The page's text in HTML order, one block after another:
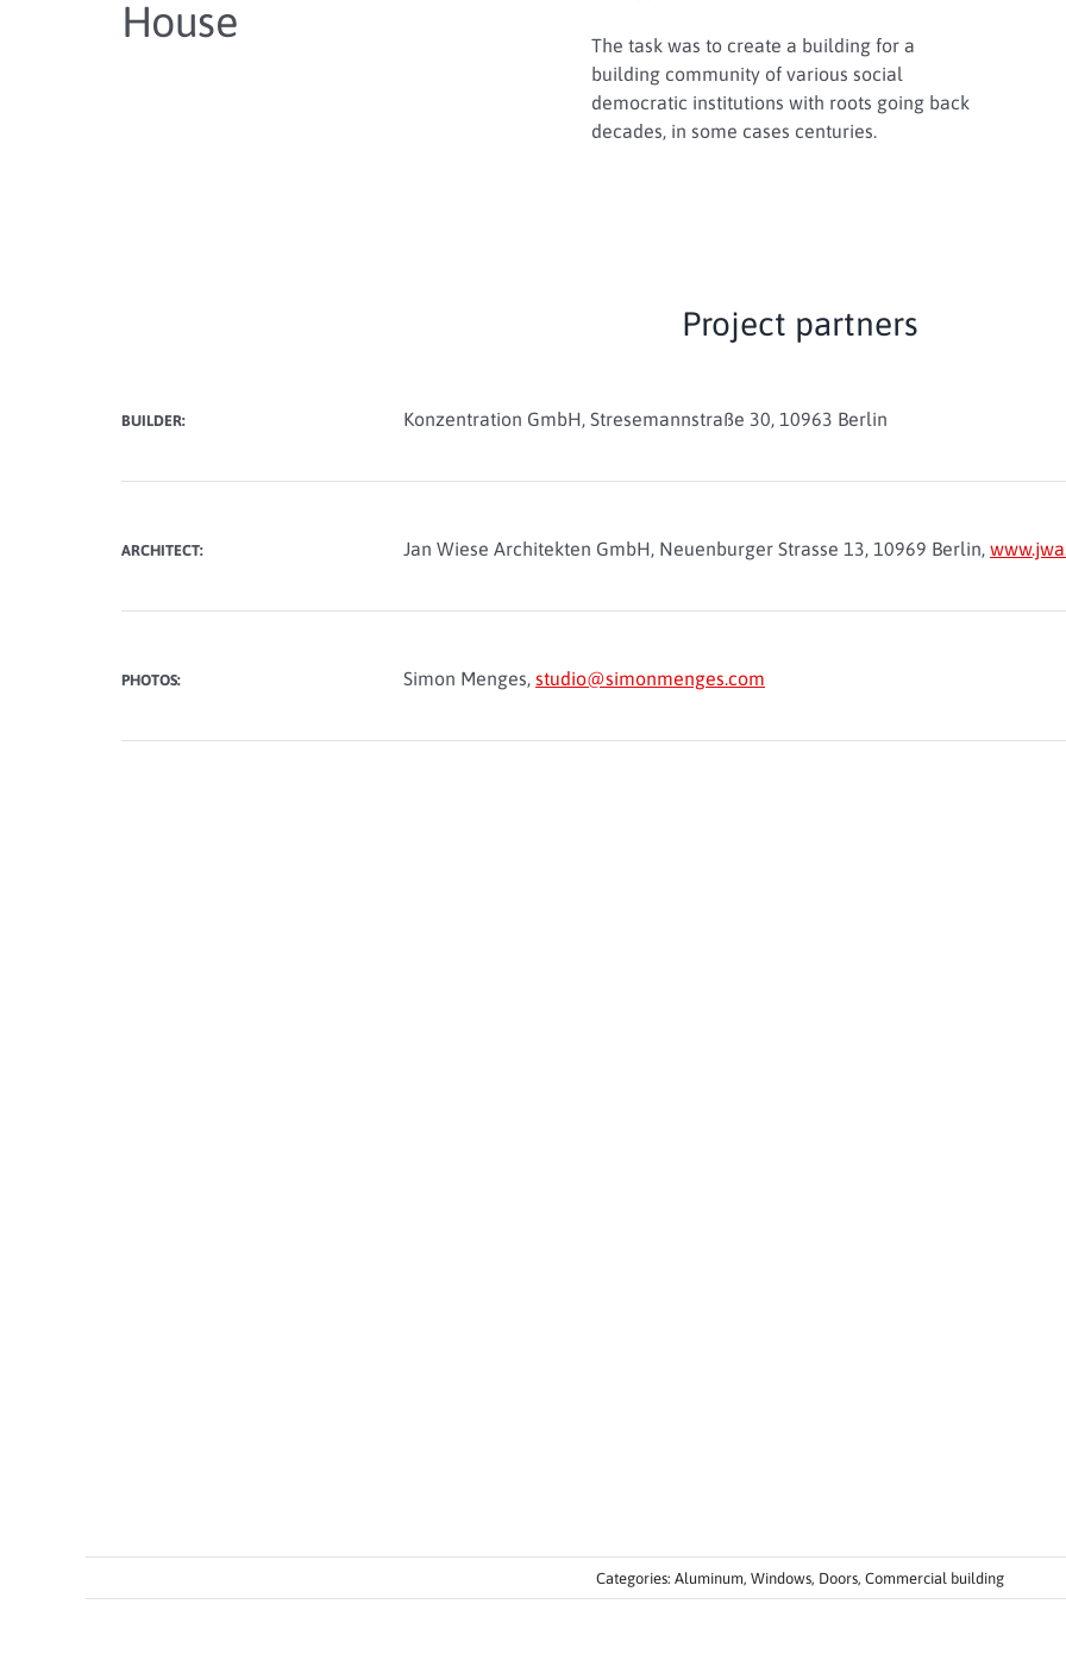
House
The task was to create a building for a
building community of various social
democratic institutions with roots going back
decades, in some cases centuries.
Project partners
BUILDER: Konzentration GmbH, Stresemannstraße 30, 10963 Berlin
ARCHITECT: Jan Wiese Architekten GmbH, Neuenburger Strasse 13, 10969 Berlin,
PHOTOS: Simon Menges,studio@simonmenges.com
Categories: Aluminum, Windows, Doors, Commercial building